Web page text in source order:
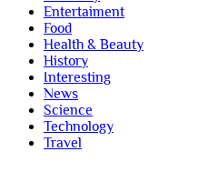
Entertaiment
Food
Health & Beauty
History
Interesting
News
Science
Technology
Travel